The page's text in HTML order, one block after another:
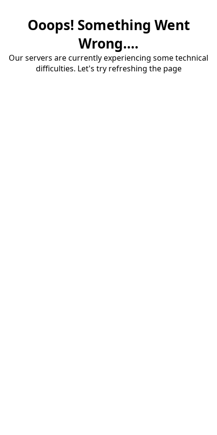
Ooops! Something Went
Wrong....
Our servers are currently experiencing some technical
difficulties. Let's try refreshing the page